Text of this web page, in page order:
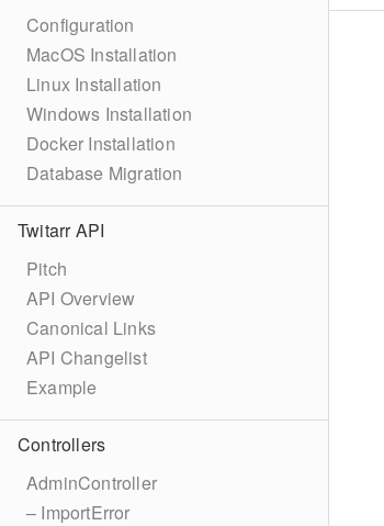
Configuration
MacOS Installation
Linux Installation
Windows Installation
Docker Installation
Database Migration
Twitarr API
Pitch
API Overview
Canonical Links
API Changelist
Example
Controllers
AdminController
– ImportError